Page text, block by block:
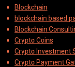
Blockchain
blockchain based
Blockchain
Crypto Coins
Crypto Investment
Crypto Payment